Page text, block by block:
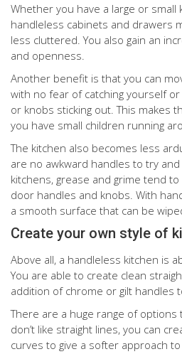
Whether you have a large or small
handleless cabinets and drawers
less cluttered. You also gain an
and openness.
Another benefit is that you can
with no fear of catching yourself
or knobs sticking out. This makes
you have small children running
The kitchen also becomes less
are no awkward handles to try
kitchens, grease and grime tend
door handles and knobs. With
a smooth surface that can be
Create your own style of
Above all, a handleless kitchen is
You are able to create clean
addition of chrome or gilt handles
There are a huge range of
don’t like straight lines, you can
curves to give a softer approach